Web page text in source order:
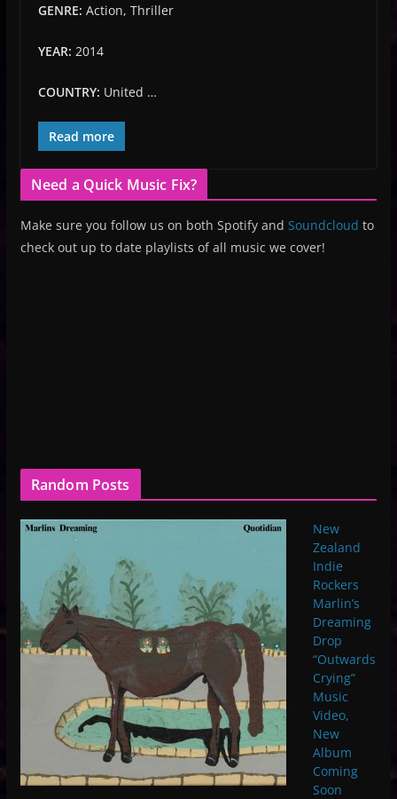
GENRE: Action, Thriller
YEAR: 2014
COUNTRY: United …
Read more
Need a Quick Music Fix?
Make sure you follow us on both Spotify and Soundcloud to
check out up to date playlists of all music we cover!
Random Posts
New
Zealand
Indie
Rockers
Marlin’s
Dreaming
Drop
“Outwards
Crying”
Music
Video,
New
Album
Coming
Soon